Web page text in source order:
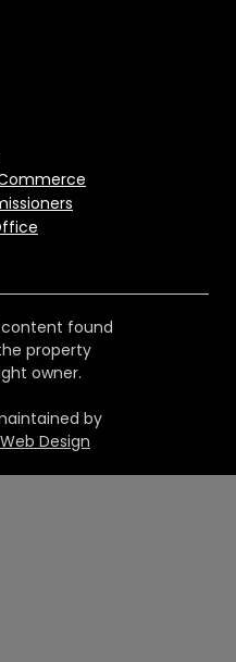
found
property
owner.
by
Design